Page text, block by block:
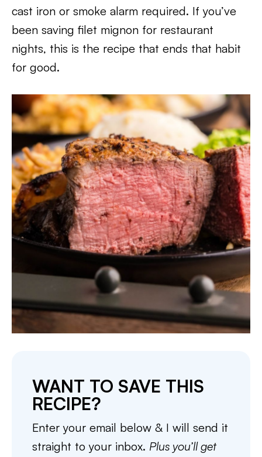
cast iron or smoke alarm required. If you’ve
been saving filet mignon for restaurant
nights, this is the recipe that ends that habit
for good.
WANT TO SAVE THIS
RECIPE?
Enter your email below & I will send it
straight to your inbox. Plus you’ll get